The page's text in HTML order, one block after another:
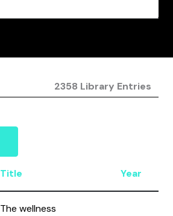
2358 Library Entries
Title Year
The wellness